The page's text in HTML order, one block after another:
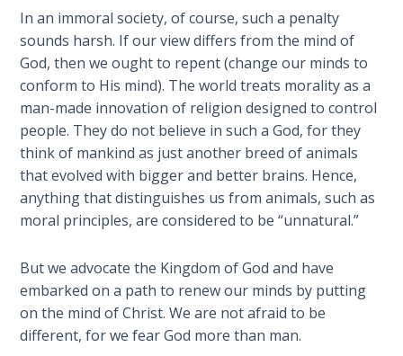
speeches
that
Moses
gave
just
before
his
death
at
the
of
Israel's
wilderness
journey.
Ownership
The
Genesis
of
Psalms
The
Rapture in
the Light of
The
Biblical
Meaning
In an immoral society, of course, such a penalty
sounds harsh. If our view differs from the mind of
God, then we ought to repent (change our minds to
conform to His mind). The world treats morality as a
man-made innovation of religion designed to control
people. They do not believe in such a God, for they
think of mankind as just another breed of animals
that evolved with bigger and better brains. Hence,
anything that distinguishes us from animals, such as
moral principles, are considered to be “unnatural.”
But we advocate the Kingdom of God and have
embarked on a path to renew our minds by putting
on the mind of Christ. We are not afraid to be
different, for we fear God more than man.